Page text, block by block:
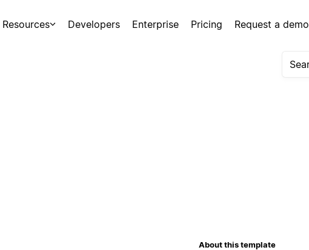
Resources Developers Enterprise Pricing Request a demo
About this template